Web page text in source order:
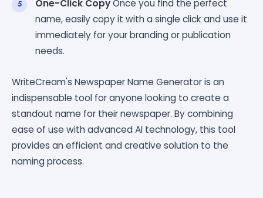
One-Click CopyOnce you find the perfect
name, easily copy it with a single click and use it
immediately for your branding or publication
needs.
WriteCream's Newspaper Name Generator is an
indispensable tool for anyone looking to create a
standout name for their newspaper. By combining
ease of use with advanced AI technology, this tool
provides an efficient and creative solution to the
naming process.